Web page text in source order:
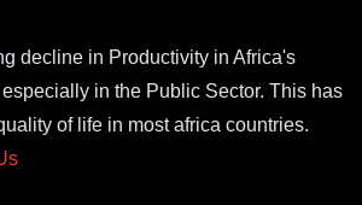
decline in Productivity in Africa's
in the Public Sector. This has
of life in most africa countries.